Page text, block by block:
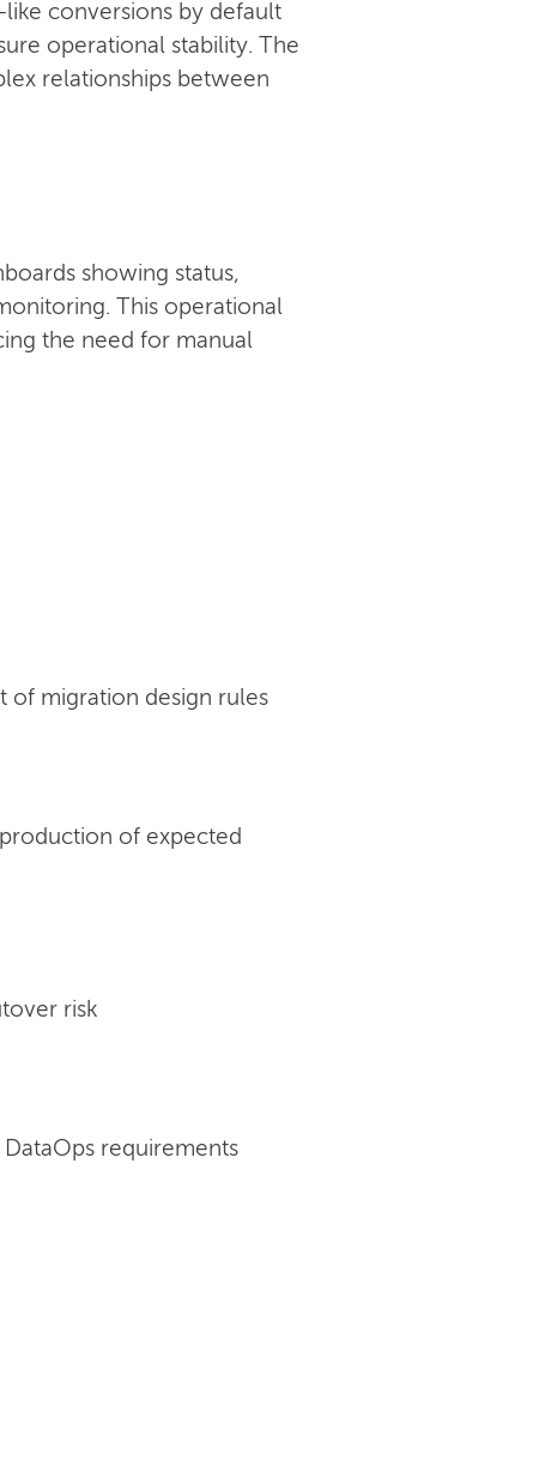
conversions by default
operational stability. The
relationships between
showing status,
This operational
the need for manual
of migration design rules
of expected
risk
requirements